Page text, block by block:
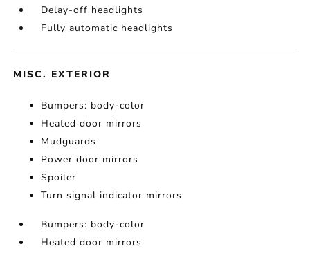
Delay-off headlights
Fully automatic headlights
MISC. EXTERIOR
Bumpers: body-color
Heated door mirrors
Mudguards
Power door mirrors
Spoiler
Turn signal indicator mirrors
Bumpers: body-color
Heated door mirrors